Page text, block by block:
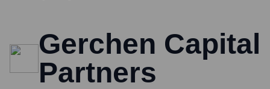
Gerchen Capital
Partners